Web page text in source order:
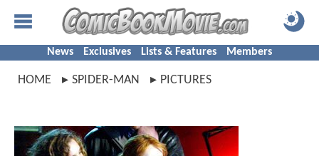
News Exclusives Lists & Features Members
HOME SPIDER-MAN PICTURES